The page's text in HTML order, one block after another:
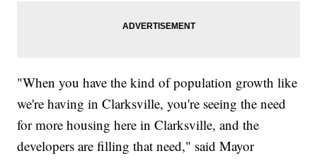
"When you have the kind of population growth like
we're having in Clarksville, you're seeing the need
for more housing here in Clarksville, and the
developers are filling that need," said Mayor